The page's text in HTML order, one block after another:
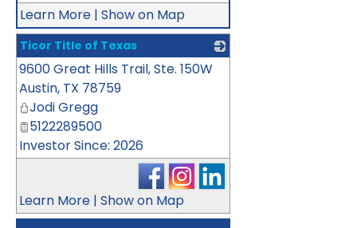
Learn More | Show on Map
Ticor Title of Texas
9600 Great Hills Trail, Ste. 150W
Austin, TX 78759
Jodi Gregg
5122289500
Investor Since: 2026
Learn More | Show on Map